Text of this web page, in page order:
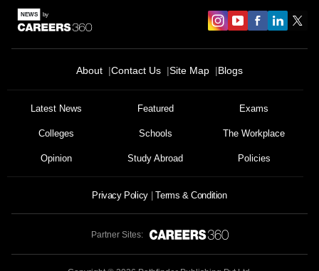
About Contact Us Site Map Blogs
Latest News Featured Exams
Colleges Schools The Workplace
Opinion Study Abroad Policies
Privacy Policy Terms & Condition
Partner Sites: